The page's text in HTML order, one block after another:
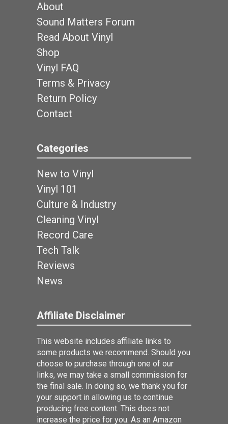
About
Sound Matters Forum
Read About Vinyl
Shop
Vinyl FAQ
Terms & Privacy
Return Policy
Contact
Categories
New to Vinyl
Vinyl 101
Culture & Industry
Cleaning Vinyl
Record Care
Tech Talk
Reviews
News
Affiliate Disclaimer
This website includes affiliate links to
some products we recommend. Should you
choose to purchase through one of our
links, we may take a small commission for
the final sale. In doing so, we thank you for
your support in allowing us to continue
producing free content. This does not
increase the price for you. As an Amazon